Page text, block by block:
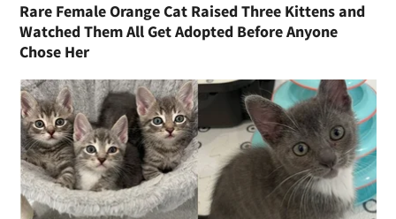
Rare Female Orange Cat Raised Three Kittens and
Watched Them All Get Adopted Before Anyone
Chose Her